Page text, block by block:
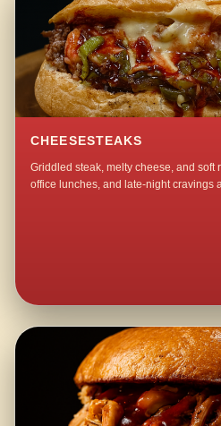
CHEESESTEAKS
Griddled steak, melty cheese, and soft
office lunches, and late-night cravings